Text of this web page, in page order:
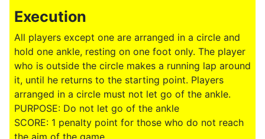
Execution
All players except one are arranged in a circle and
hold one ankle, resting on one foot only. The player
who is outside the circle makes a running lap around
it, until he returns to the starting point. Players
arranged in a circle must not let go of the ankle.
PURPOSE: Do not let go of the ankle
SCORE: 1 penalty point for those who do not reach
the aim of the game